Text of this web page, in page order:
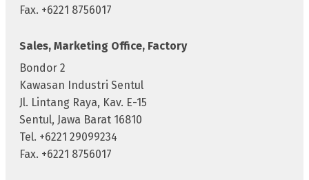
Fax. +6221 8756017
Sales, Marketing Office, Factory
Bondor 2
Kawasan Industri Sentul
Jl. Lintang Raya, Kav. E-15
Sentul, Jawa Barat 16810
Tel. +6221 29099234
Fax. +6221 8756017